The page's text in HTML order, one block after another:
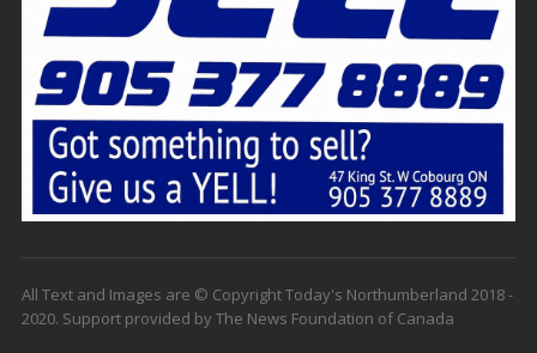
All Text and Images are © Copyright Today's Northumberland 2018 -
2020. Support provided by The News Foundation of Canada